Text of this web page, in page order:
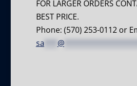
FOR LARGER ORDERS
BEST PRICE.
Phone: (570) 253-0112 or
sa
@